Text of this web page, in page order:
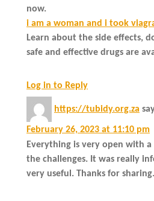
now.
i am a woman and i took
Learn about the side effects,
safe and effective drugs are
Log in to Reply
https://tubidy.org.za
February 26, 2023 at 11:10 pm
Everything is very open with
the challenges. It was really
very useful. Thanks for sharing.